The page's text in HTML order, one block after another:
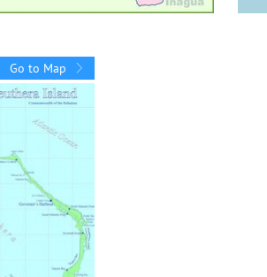
Go to Map